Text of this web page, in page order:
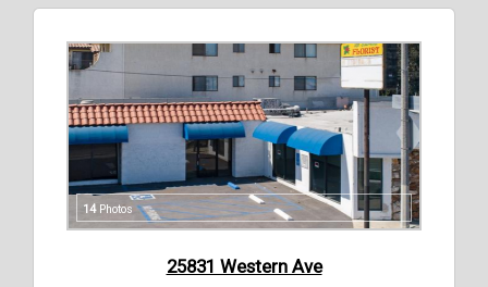
14Photos
25831 Western Ave